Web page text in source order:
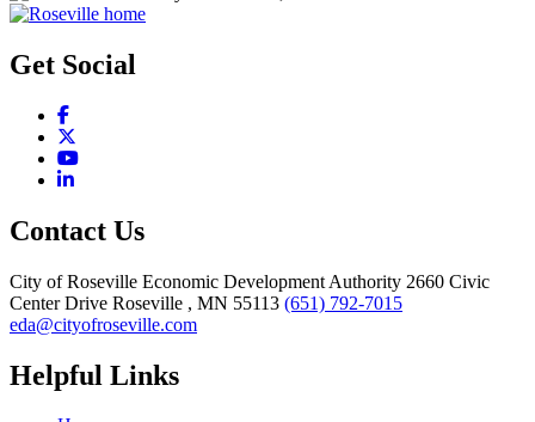
Get Social
Facebook
YouTube
LinkedIn
Contact Us
City of Roseville Economic Development Authority 2660 Civic
Center Drive Roseville , MN 55113 (651) 792-7015
eda@cityofroseville.com
Helpful Links